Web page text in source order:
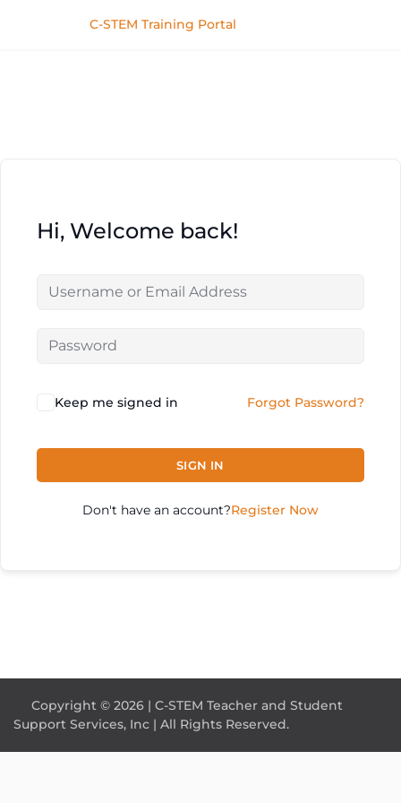
C-STEM Training Portal
Hi, Welcome back!
Keep me signed in Forgot Password?
SIGN IN
Don't have an account?Register Now
Copyright © 2026 | C-STEM Teacher and Student
Support Services, Inc | All Rights Reserved.